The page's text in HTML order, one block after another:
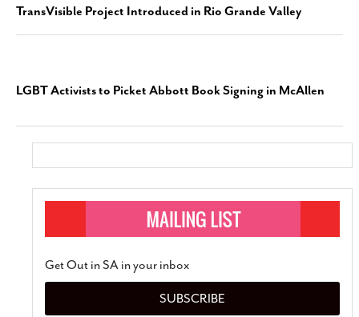
TransVisible Project Introduced in Rio Grande Valley
LGBT Activists to Picket Abbott Book Signing in McAllen
Get Out in SA in your inbox
SUBSCRIBE